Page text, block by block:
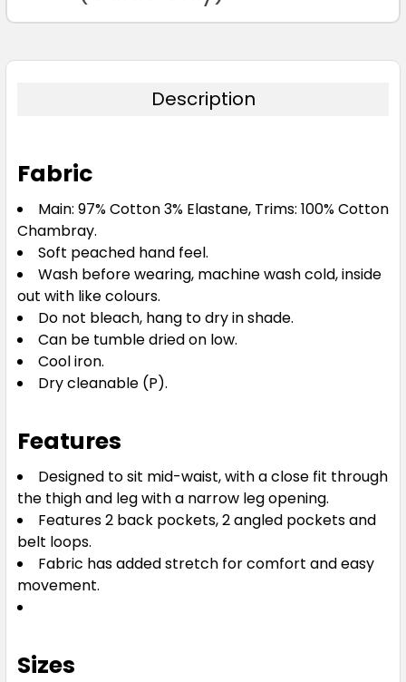
72
97 102
122 127
Description
Fabric
Main: 97% Cotton 3% Elastane, Trims: 100% Cotton
Chambray.
Soft peached hand feel.
Wash before wearing, machine wash cold, inside
out with like colours.
Do not bleach, hang to dry in shade.
Can be tumble dried on low.
Cool iron.
Dry cleanable (P).
Features
Designed to sit mid-waist, with a close fit through
the thigh and leg with a narrow leg opening.
Features 2 back pockets, 2 angled pockets and
belt loops.
Fabric has added stretch for comfort and easy
movement.
Sizes